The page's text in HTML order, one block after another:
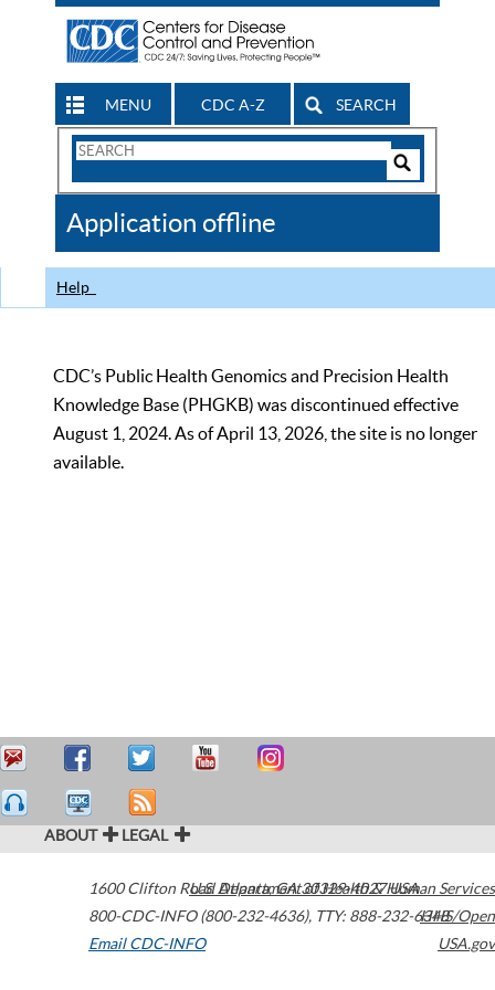
MENU CDC A-Z SEARCH
Search
CDC
Application offline
Help
CDC’s Public Health Genomics and Precision Health
Knowledge Base (PHGKB) was discontinued effective
August 1, 2024. As of April 13, 2026, the site is no longer
available.
ABOUT LEGAL
1600 Clifton Road Atlanta,GA30329-4027USA
800-CDC-INFO (800-232-4636), TTY: 888-232-6348
Email CDC-INFO
U.S. Department of Health & Human Services
HHS/Open
USA.gov